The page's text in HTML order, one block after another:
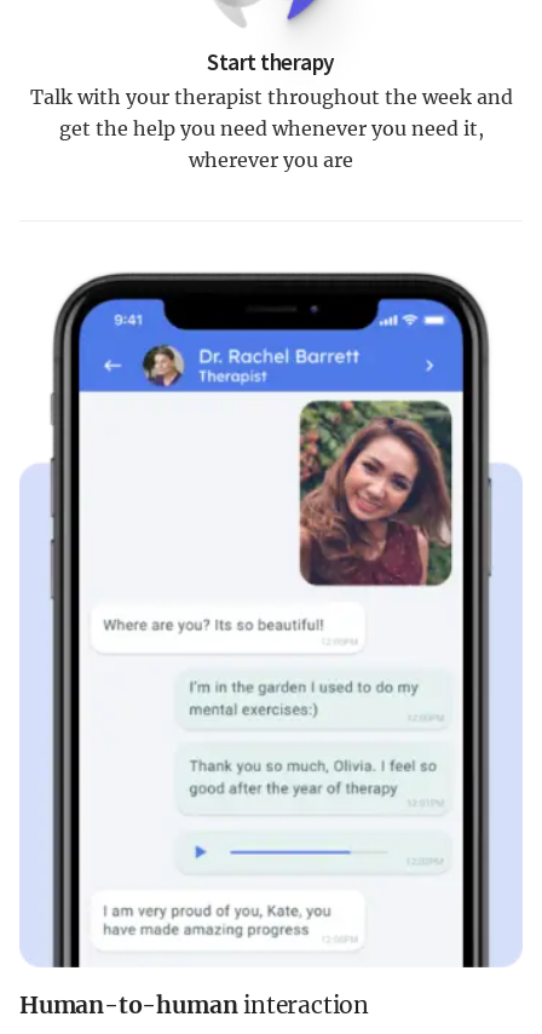
Start therapy
Talk with your therapist throughout the week and
get the help you need whenever you need it,
wherever you are
Human-to-humaninteraction